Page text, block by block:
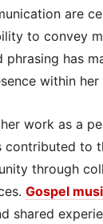
are
to convey
phrasing has
within her
work as a
contributed to
through
Gospel
shared